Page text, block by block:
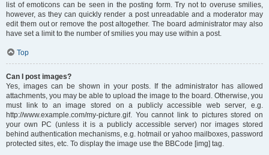
list of emoticons can be seen in the posting form. Try not to overuse smilies,
however, as they can quickly render a post unreadable and a moderator may
edit them out or remove the post altogether. The board administrator may also
have set a limit to the number of smilies you may use within a post.
Top
Can I post images?
Yes, images can be shown in your posts. If the administrator has allowed
attachments, you may be able to upload the image to the board. Otherwise, you
must link to an image stored on a publicly accessible web server, e.g.
http://www.example.com/my-picture.gif. You cannot link to pictures stored on
your own PC (unless it is a publicly accessible server) nor images stored
behind authentication mechanisms, e.g. hotmail or yahoo mailboxes, password
protected sites, etc. To display the image use the BBCode [img] tag.